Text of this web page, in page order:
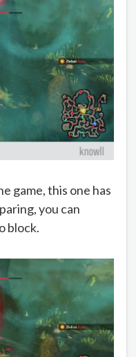
game, this one has
you can
block.